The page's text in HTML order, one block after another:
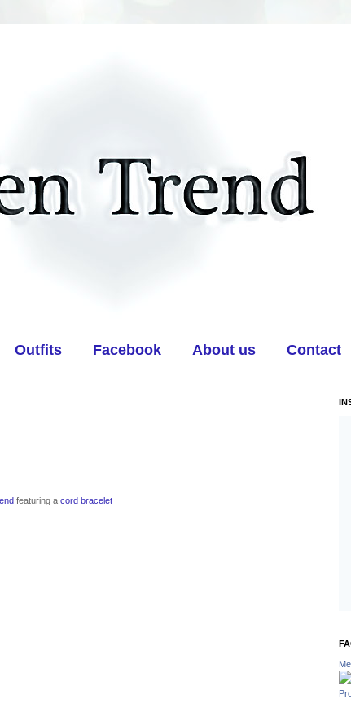
Outfits Facebook About us Contact
featuring a cord bracelet